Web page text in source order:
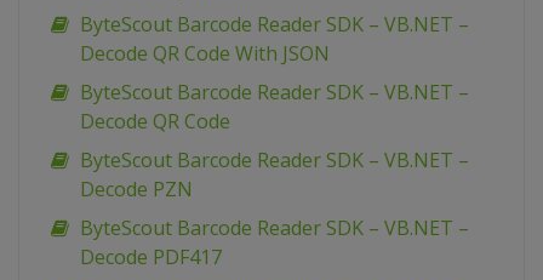
ByteScout Barcode Reader SDK – VB.NET –
Decode QR Code With JSON
ByteScout Barcode Reader SDK – VB.NET –
Decode QR Code
ByteScout Barcode Reader SDK – VB.NET –
Decode PZN
ByteScout Barcode Reader SDK – VB.NET –
Decode PDF417